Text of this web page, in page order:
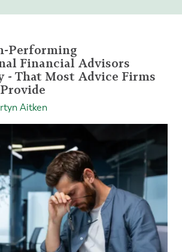
Performing
Financial Advisors
- That Most Advice Firms
Aitken